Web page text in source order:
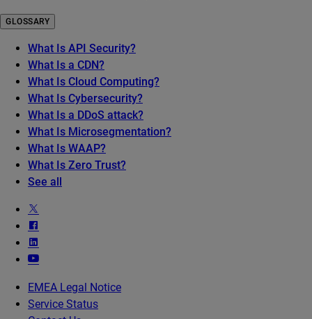
GLOSSARY
What Is API Security?
What Is a CDN?
What Is Cloud Computing?
What Is Cybersecurity?
What Is a DDoS attack?
What Is Microsegmentation?
What Is WAAP?
What Is Zero Trust?
See all
EMEA Legal Notice
Service Status